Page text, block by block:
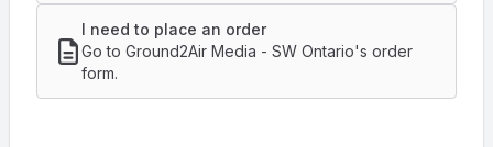
I need to place an order
Go to Ground2Air Media - SW Ontario's order
form.